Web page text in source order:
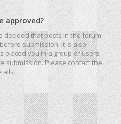
approved?
decided that posts in the forum
submission. It is also
placed you in a group of users
submission. Please contact the